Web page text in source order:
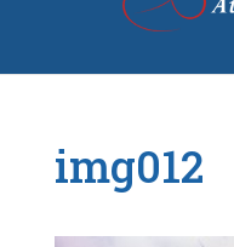
img012